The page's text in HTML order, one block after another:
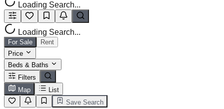
Loading Search...
Loading Search...
For Sale
Rent
Price
Beds & Baths
Filters
Map
List
Save Search